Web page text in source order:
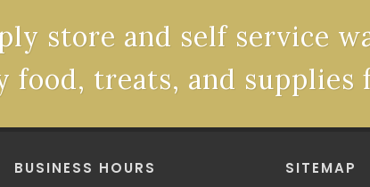
store and self service
treats, and supplies
BUSINESS HOURS SITEMAP